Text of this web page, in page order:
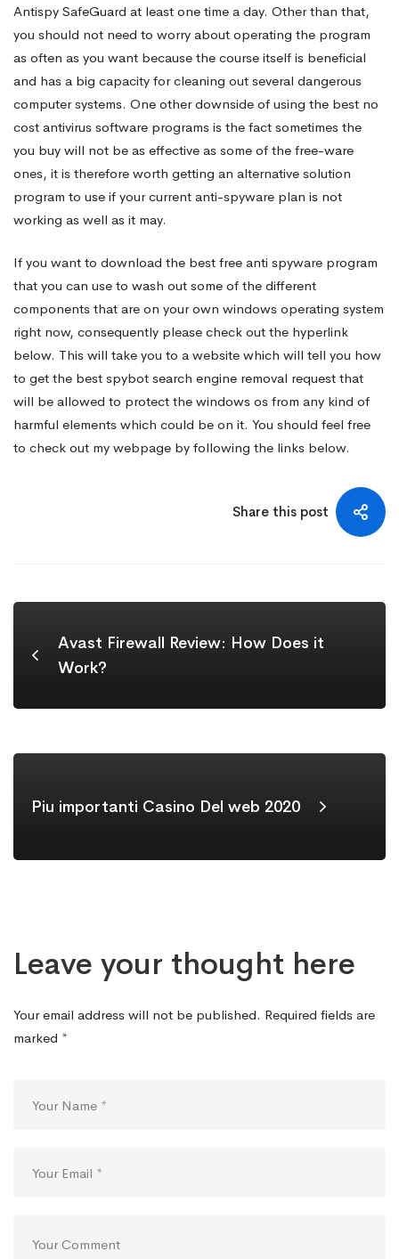
Antispy SafeGuard at least one time a day. Other than that,
you should not need to worry about operating the program
as often as you want because the course itself is beneficial
and has a big capacity for cleaning out several dangerous
computer systems. One other downside of using the best no
cost antivirus software programs is the fact sometimes the
you buy will not be as effective as some of the free-ware
ones, it is therefore worth getting an alternative solution
program to use if your current anti-spyware plan is not
working as well as it may.
If you want to download the best free anti spyware program
that you can use to wash out some of the different
components that are on your own windows operating system
right now, consequently please check out the hyperlink
below. This will take you to a website which will tell you how
to get the best spybot search engine removal request that
will be allowed to protect the windows os from any kind of
harmful elements which could be on it. You should feel free
to check out my webpage by following the links below.
Share this post
Avast Firewall Review: How Does it
Work?
Piu importanti Casino Del web 2020
Leave your thought here
Your email address will not be published. Required fields are
marked *